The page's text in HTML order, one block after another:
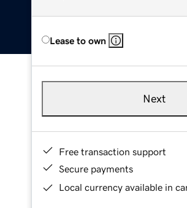
Lease to own
Next
Free transaction support
Secure payments
Local currency available in